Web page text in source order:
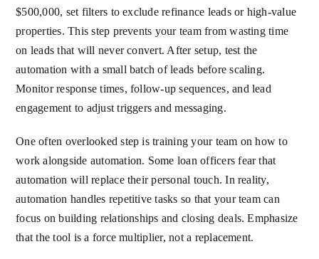
$500,000, set filters to exclude refinance leads or high-value
properties. This step prevents your team from wasting time
on leads that will never convert. After setup, test the
automation with a small batch of leads before scaling.
Monitor response times, follow-up sequences, and lead
engagement to adjust triggers and messaging.
One often overlooked step is training your team on how to
work alongside automation. Some loan officers fear that
automation will replace their personal touch. In reality,
automation handles repetitive tasks so that your team can
focus on building relationships and closing deals. Emphasize
that the tool is a force multiplier, not a replacement.